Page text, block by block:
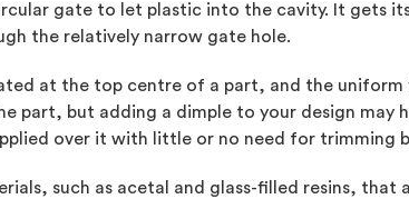
gate to let plastic into the cavity. It
the relatively narrow gate hole.
at the top centre of a part, and the uniform
part, but adding a dimple to your design
over it with little or no need for trimming
such as acetal and glass-filled resins,